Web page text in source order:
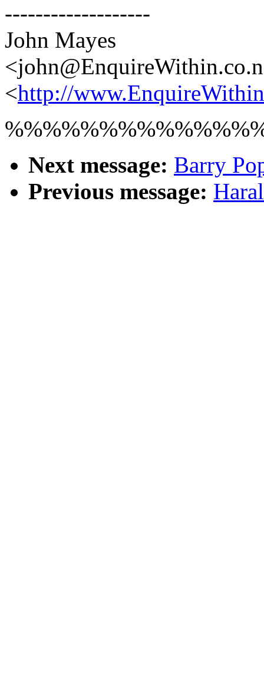
-------------------
John Mayes
<http://
Next message: Barry
Previous message: